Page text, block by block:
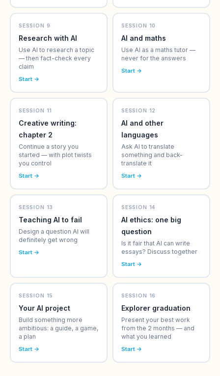
SESSION 9
Research with AI
Use AI to research a topic
— then fact-check every
claim
Start →
SESSION 10
AI and maths
Use AI as a maths tutor —
never for the answers
Start →
SESSION 11
Creative writing:
chapter 2
Continue a story you
started — with plot twists
you control
Start →
SESSION 12
AI and other
languages
Ask AI to translate
something and back-
translate it
Start →
SESSION 13
Teaching AI to fail
Design a question AI will
definitely get wrong
Start →
SESSION 14
AI ethics: one big
question
Is it fair that AI can write
essays? Discuss together
Start →
SESSION 15
Your AI project
Build something more
ambitious: a guide, a game,
a plan
Start →
SESSION 16
Explorer graduation
Present your best work
from the 2 months — and
what you learned
Start →